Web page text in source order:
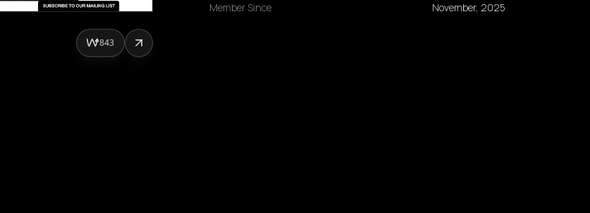
Member Since
November, 2025
843